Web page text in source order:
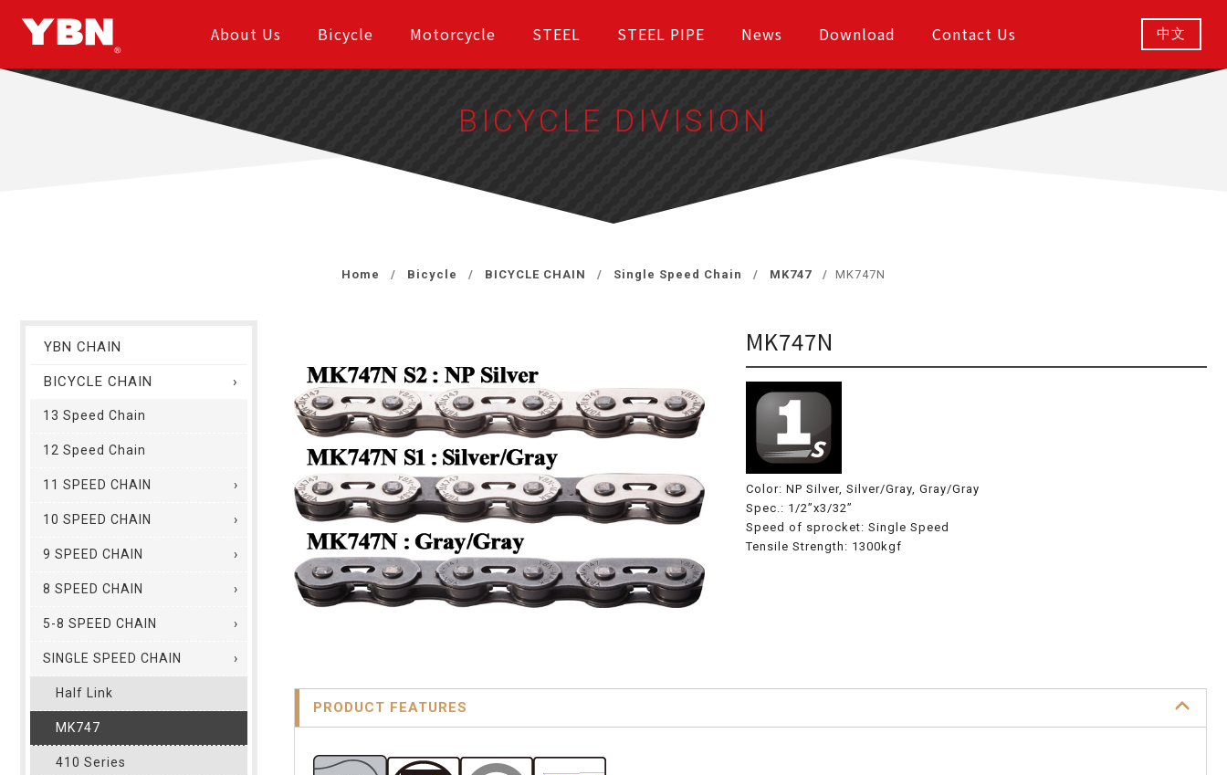
About Us Bicycle Motorcycle STEEL STEEL PIPE News Download Contact Us 中文
BICYCLE DIVISION
Home Bicycle BICYCLE CHAIN Single Speed Chain MK747 MK747N
YBN CHAIN
BICYCLE CHAIN
13 Speed Chain
12 Speed Chain
11 SPEED CHAIN
10 SPEED CHAIN
9 SPEED CHAIN
8 SPEED CHAIN
5-8 SPEED CHAIN
SINGLE SPEED CHAIN
Half Link
MK747
410 Series
MK747N
Color: NP Silver, Silver/Gray, Gray/Gray
Spec.: 1/2”x3/32”
Speed of sprocket: Single Speed
Tensile Strength: 1300kgf
PRODUCT FEATURES